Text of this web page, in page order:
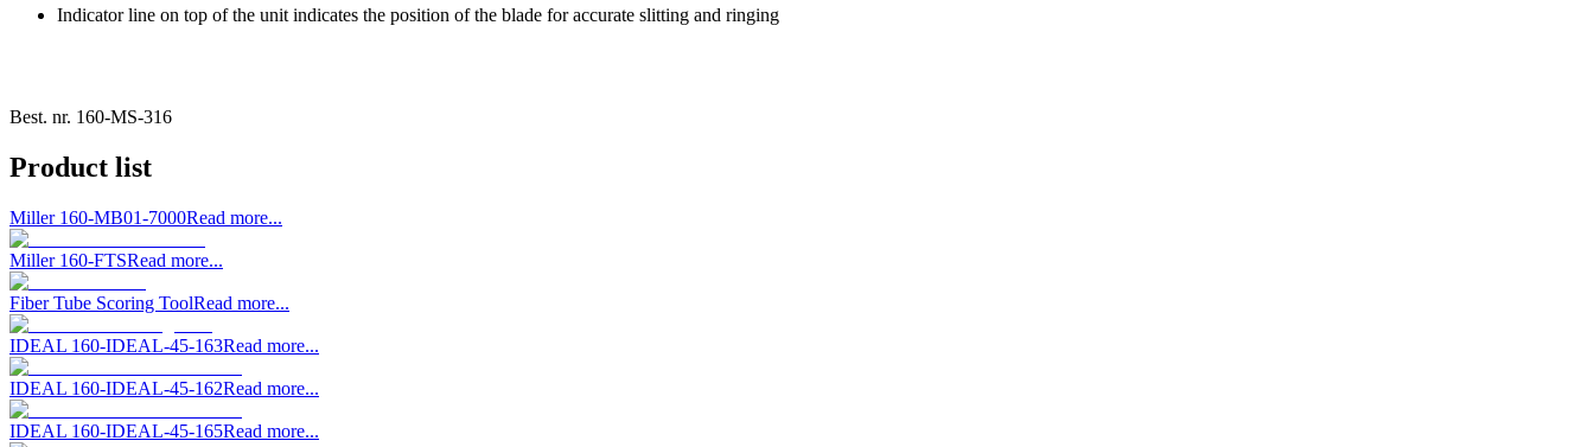
Indicator line on top of the unit indicates the position of the blade for accurate slitting and ringing
Best. nr. 160-MS-316
Product list
Miller 160-MB01-7000Read more...
Miller 160-FTSRead more...
Fiber Tube Scoring ToolRead more...
IDEAL 160-IDEAL-45-163Read more...
IDEAL 160-IDEAL-45-162Read more...
IDEAL 160-IDEAL-45-165Read more...